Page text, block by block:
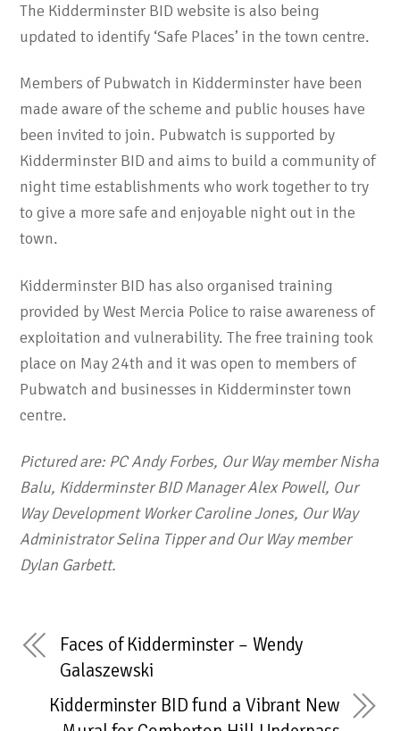
The Kidderminster BID website is also being
updated to identify ‘Safe Places’ in the town centre.
Members of Pubwatch in Kidderminster have been
made aware of the scheme and public houses have
been invited to join. Pubwatch is supported by
Kidderminster BID and aims to build a community of
night time establishments who work together to try
to give a more safe and enjoyable night out in the
town.
Kidderminster BID has also organised training
provided by West Mercia Police to raise awareness of
exploitation and vulnerability. The free training took
place on May 24th and it was open to members of
Pubwatch and businesses in Kidderminster town
centre.
Pictured are: PC Andy Forbes, Our Way member Nisha
Balu, Kidderminster BID Manager Alex Powell, Our
Way Development Worker Caroline Jones, Our Way
Administrator Selina Tipper and Our Way member
Dylan Garbett.
Faces of Kidderminster – Wendy
Galaszewski
Kidderminster BID fund a Vibrant New